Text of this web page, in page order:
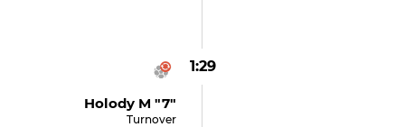
1:29
Holody M "7"
Turnover